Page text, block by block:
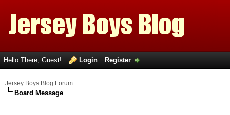
Hello There, Guest! Login Register
Jersey Boys Blog Forum
Board Message